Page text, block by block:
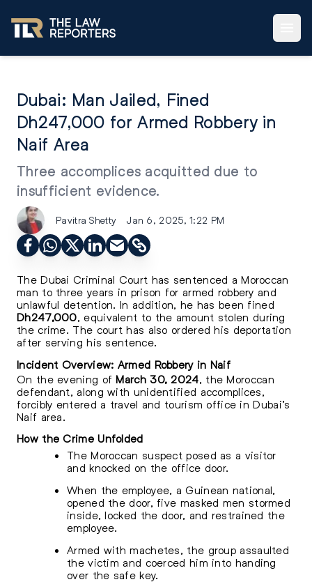
Dubai: Man Jailed, Fined
Dh247,000 for Armed Robbery in
Naif Area
Three accomplices acquitted due to
insufficient evidence.
Pavitra Shetty Jan 6, 2025, 1:22 PM
The Dubai Criminal Court has sentenced a Moroccan
man to three years in prison for armed robbery and
unlawful detention. In addition, he has been fined
Dh247,000, equivalent to the amount stolen during
the crime. The court has also ordered his deportation
after serving his sentence.
Incident Overview: Armed Robbery in Naif
On the evening ofMarch 30, 2024 , the Moroccan
defendant, along with unidentified accomplices,
forcibly entered a travel and tourism office in Dubai’s
Naif area.
How the Crime Unfolded
The Moroccan suspect posed as a visitor
and knocked on the office door.
When the employee, a Guinean national,
opened the door, five masked men stormed
inside, locked the door, and restrained the
employee.
Armed with machetes, the group assaulted
the victim and coerced him into handing
over the safe key.